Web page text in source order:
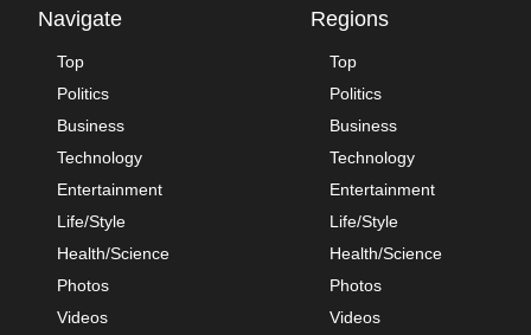
Navigate
Top
Politics
Business
Technology
Entertainment
Life/Style
Health/Science
Photos
Videos
Regions
Top
Politics
Business
Technology
Entertainment
Life/Style
Health/Science
Photos
Videos